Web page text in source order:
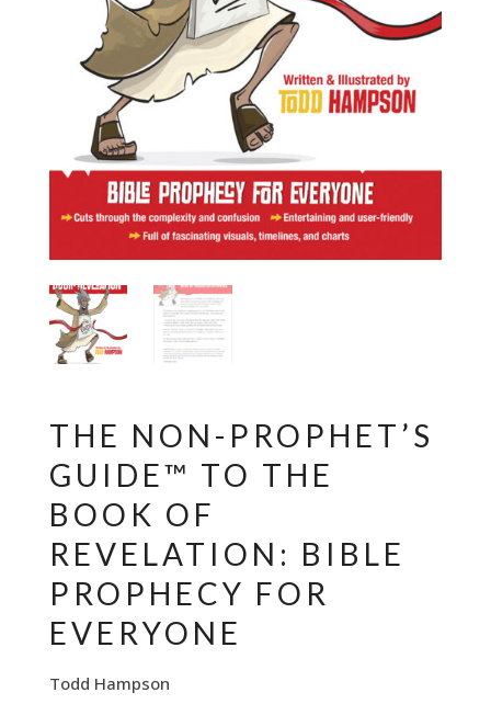
THE NON-PROPHET’S
GUIDE™ TO THE
BOOK OF
REVELATION: BIBLE
PROPHECY FOR
EVERYONE
Todd Hampson